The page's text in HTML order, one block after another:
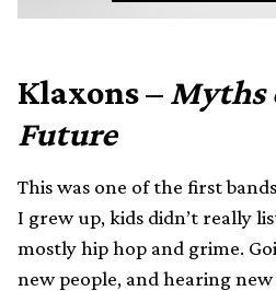
Klaxons –Myths
Future
This was one of the first
I grew up, kids didn’t really
mostly hip hop and grime.
new people, and hearing